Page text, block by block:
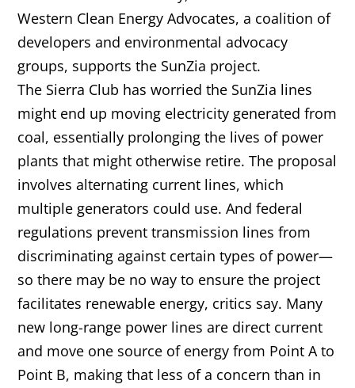
Western Clean Energy Advocates, a coalition of
developers and environmental advocacy
groups, supports the SunZia project.
The Sierra Club has worried the SunZia lines
might end up moving electricity generated from
coal, essentially prolonging the lives of power
plants that might otherwise retire. The proposal
involves alternating current lines, which
multiple generators could use. And federal
regulations prevent transmission lines from
discriminating against certain types of power—
so there may be no way to ensure the project
facilitates renewable energy, critics say. Many
new long-range power lines are direct current
and move one source of energy from Point A to
Point B, making that less of a concern than in